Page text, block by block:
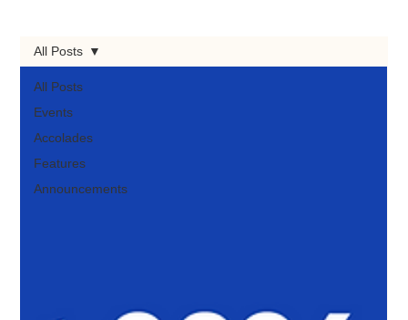
All Posts
Events
Accolades
Features
Announcements
All Posts